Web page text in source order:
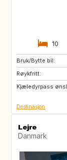
10
Bruk/Bytte bil:
Røykfritt:
Kjæledyrpass
FO
GR
MC
Destinasjon
Lejre
Danmark